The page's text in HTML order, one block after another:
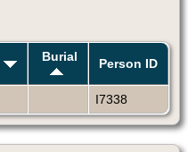
Burial Person ID
I7338